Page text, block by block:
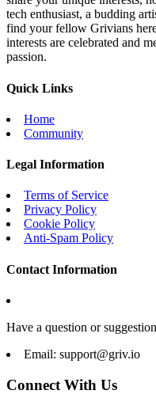
tech enthusiast, a budding
find your fellow Grivians
interests are celebrated and
passion.
Quick Links
Home
Community
Legal Information
Terms of Service
Privacy Policy
Cookie Policy
Anti-Spam Policy
Contact Information
Have a question or
Email: support@griv.io
Connect With Us